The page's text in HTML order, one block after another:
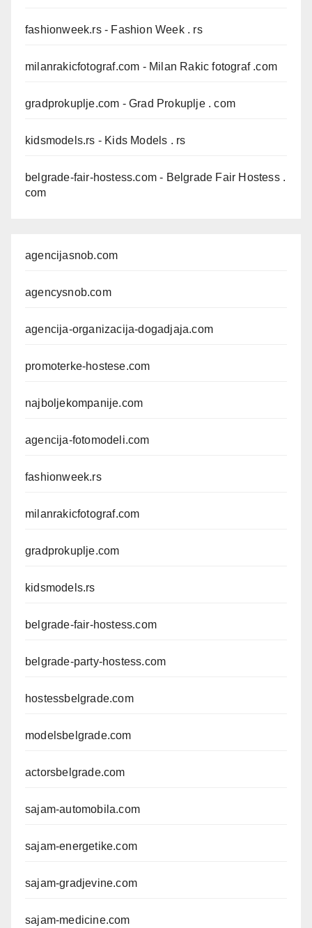
fashionweek.rs- Fashion Week . rs
milanrakicfotograf.com - Milan Rakic fotograf .com
gradprokuplje.com - Grad Prokuplje . com
kidsmodels.rs - Kids Models . rs
belgrade-fair-hostess.com - Belgrade Fair Hostess .
com
agencijasnob.com
agencysnob.com
agencija-organizacija-dogadjaja.com
promoterke-hostese.com
najboljekompanije.com
agencija-fotomodeli.com
fashionweek.rs
milanrakicfotograf.com
gradprokuplje.com
kidsmodels.rs
belgrade-fair-hostess.com
belgrade-party-hostess.com
hostessbelgrade.com
modelsbelgrade.com
actorsbelgrade.com
sajam-automobila.com
sajam-energetike.com
sajam-gradjevine.com
sajam-medicine.com